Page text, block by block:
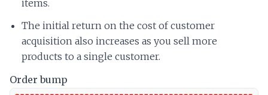
items.
The initial return on the cost of customer
acquisition also increases as you sell more
products to a single customer.
Order bump